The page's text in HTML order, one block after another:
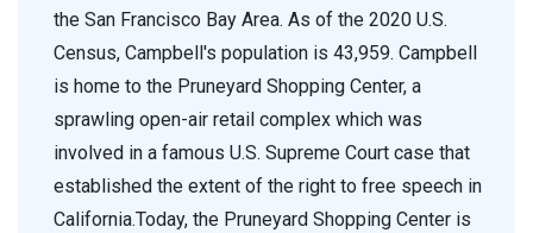
the San Francisco Bay Area. As of the 2020 U.S.
Census, Campbell's population is 43,959. Campbell
is home to the Pruneyard Shopping Center, a
sprawling open-air retail complex which was
involved in a famous U.S. Supreme Court case that
established the extent of the right to free speech in
California.Today, the Pruneyard Shopping Center is